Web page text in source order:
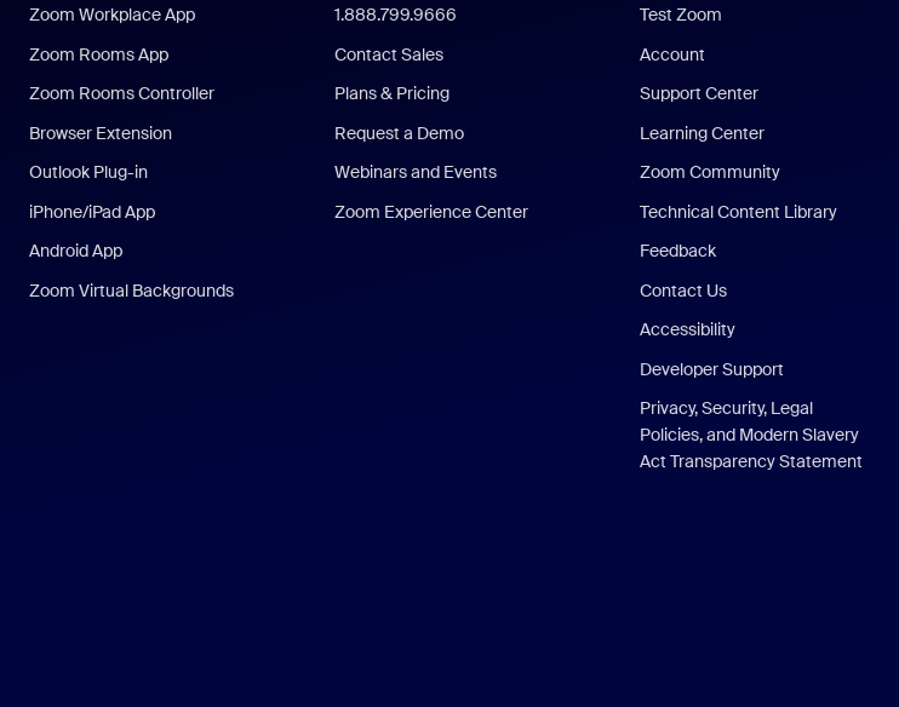
Zoom Workplace App
Zoom Rooms App
Zoom Rooms Controller
Browser Extension
Outlook Plug-in
iPhone/iPad App
Android App
Zoom Virtual Backgrounds
1.888.799.9666
Contact Sales
Plans & Pricing
Request a Demo
Webinars and Events
Zoom Experience Center
Test Zoom
Account
Support Center
Learning Center
Zoom Community
Technical Content Library
Feedback
Contact Us
Accessibility
Developer Support
Privacy, Security, Legal
Policies, and Modern Slavery
Act Transparency Statement